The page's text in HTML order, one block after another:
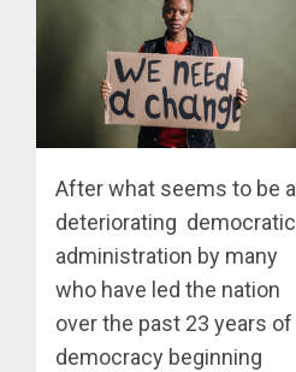
After what seems to be a
deteriorating democratic
administration by many
who have led the nation
over the past 23 years of
democracy beginning